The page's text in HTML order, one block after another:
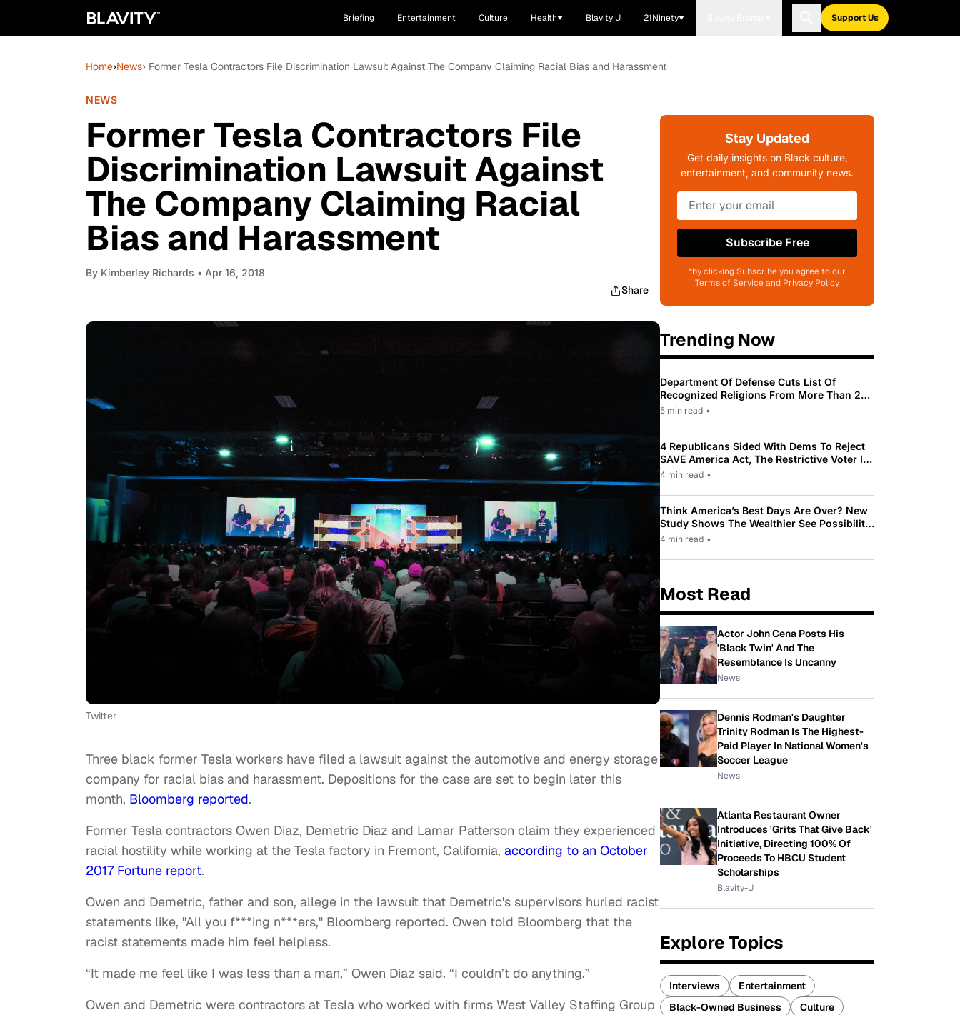
Briefing Entertainment Culture Health Blavity U 21Ninety Support Us
Home›News› Former Tesla Contractors File Discrimination Lawsuit Against The Company Claiming Racial Bias and Harassment
NEWS
Former Tesla Contractors File
Discrimination Lawsuit Against
The Company Claiming Racial
Bias and Harassment
By Kimberley Richards • Apr 16, 2018
Share
Twitter
Three black former Tesla workers have filed a lawsuit against the automotive and energy storage
company for racial bias and harassment. Depositions for the case are set to begin later this
month, Bloomberg reported.
Former Tesla contractors Owen Diaz, Demetric Diaz and Lamar Patterson claim they experienced
racial hostility while working at the Tesla factory in Fremont, California, according to an October
2017 Fortune report.
Owen and Demetric, father and son, allege in the lawsuit that Demetric's supervisors hurled racist
statements like, "All you f***ing n***ers," Bloomberg reported. Owen told Bloomberg that the
racist statements made him feel helpless.
“It made me feel like I was less than a man,” Owen Diaz said. “I couldn’t do anything.”
Owen and Demetric were contractors at Tesla who worked with firms West Valley Staffing Group
Stay Updated
Get daily insights on Black culture,
entertainment, and community news.
Subscribe Free
*by clicking Subscribe you agree to our
Terms of Service and Privacy Policy
Trending Now
Department Of Defense Cuts List Of
Recognized Religions From More Than 200
To Only 31
5 min read •
4 Republicans Sided With Dems To Reject
SAVE America Act, The Restrictive Voter ID
Law Pushed By Trump
4 min read •
Think America’s Best Days Are Over? New
Study Shows The Wealthier See Possibility
While Most Americans See Decline
4 min read •
Most Read
Actor John Cena Posts His
'Black Twin' And The
Resemblance Is Uncanny
News
Dennis Rodman's Daughter
Trinity Rodman Is The Highest-
Paid Player In National Women's
Soccer League
News
Atlanta Restaurant Owner
Introduces 'Grits That Give Back'
Initiative, Directing 100% Of
Proceeds To HBCU Student
Scholarships
Blavity-U
Explore Topics
Interviews
Entertainment
Black-Owned Business
Culture